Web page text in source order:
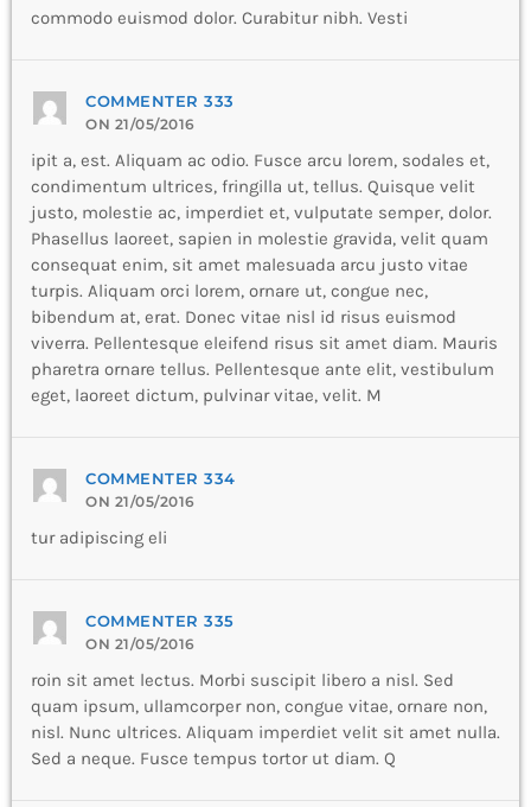
commodo euismod dolor. Curabitur nibh. Vesti
COMMENTER 333
ON 21/05/2016
ipit a, est. Aliquam ac odio. Fusce arcu lorem, sodales et,
condimentum ultrices, fringilla ut, tellus. Quisque velit
justo, molestie ac, imperdiet et, vulputate semper, dolor.
Phasellus laoreet, sapien in molestie gravida, velit quam
consequat enim, sit amet malesuada arcu justo vitae
turpis. Aliquam orci lorem, ornare ut, congue nec,
bibendum at, erat. Donec vitae nisl id risus euismod
viverra. Pellentesque eleifend risus sit amet diam. Mauris
pharetra ornare tellus. Pellentesque ante elit, vestibulum
eget, laoreet dictum, pulvinar vitae, velit. M
COMMENTER 334
ON 21/05/2016
tur adipiscing eli
COMMENTER 335
ON 21/05/2016
roin sit amet lectus. Morbi suscipit libero a nisl. Sed
quam ipsum, ullamcorper non, congue vitae, ornare non,
nisl. Nunc ultrices. Aliquam imperdiet velit sit amet nulla.
Sed a neque. Fusce tempus tortor ut diam. Q